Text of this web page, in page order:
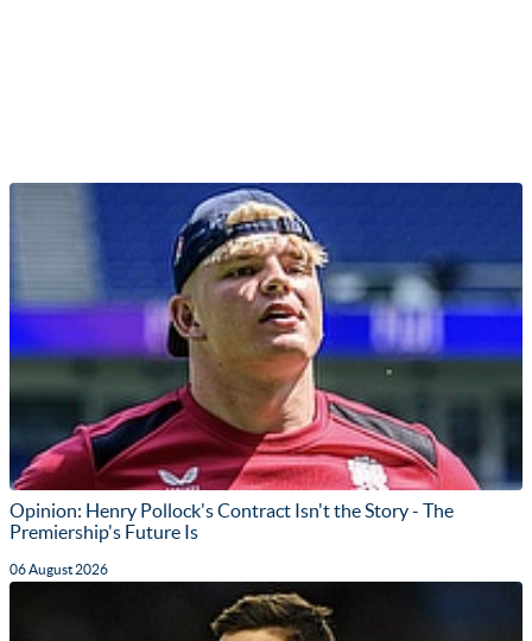
Opinion: Henry Pollock's Contract Isn't the Story - The
Premiership's Future Is
06 August 2026